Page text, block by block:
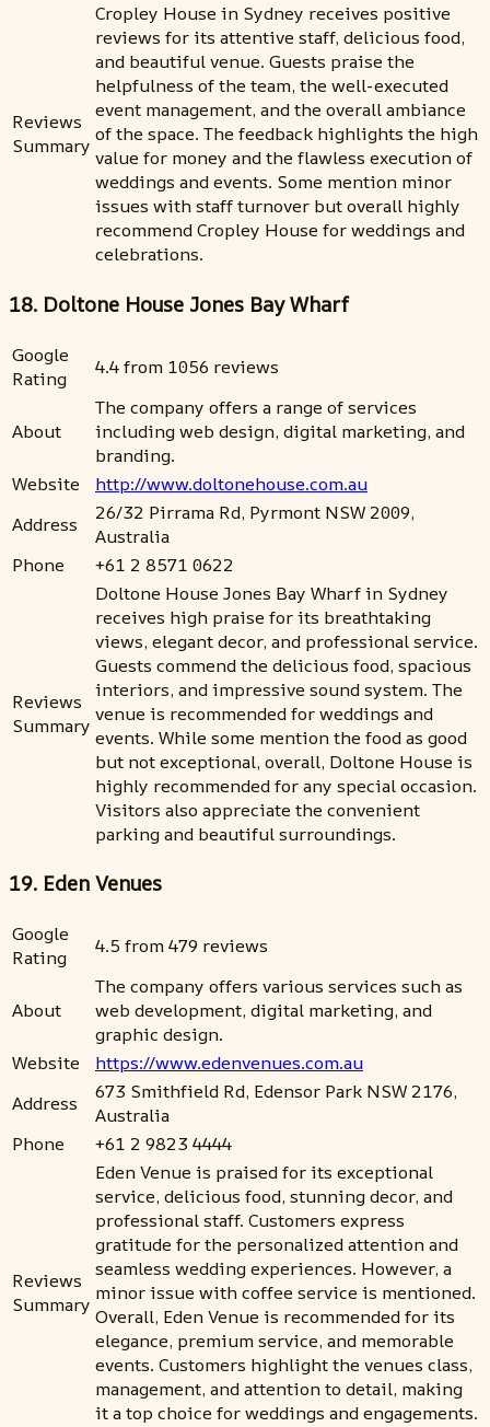
Reviews
Summary
Cropley House in Sydney receives positive
reviews for its attentive staff, delicious food,
and beautiful venue. Guests praise the
helpfulness of the team, the well-executed
event management, and the overall ambiance
of the space. The feedback highlights the high
value for money and the flawless execution of
weddings and events. Some mention minor
issues with staff turnover but overall highly
recommend Cropley House for weddings and
celebrations.
18. Doltone House Jones Bay Wharf
Google
Rating
4.4 from 1056 reviews
About
The company offers a range of services
including web design, digital marketing, and
branding.
Website
http://www.doltonehouse.com.au
Address
26/32 Pirrama Rd, Pyrmont NSW 2009,
Australia
Phone
+61 2 8571 0622
Reviews
Summary
Doltone House Jones Bay Wharf in Sydney
receives high praise for its breathtaking
views, elegant decor, and professional service.
Guests commend the delicious food, spacious
interiors, and impressive sound system. The
venue is recommended for weddings and
events. While some mention the food as good
but not exceptional, overall, Doltone House is
highly recommended for any special occasion.
Visitors also appreciate the convenient
parking and beautiful surroundings.
19. Eden Venues
Google
Rating
4.5 from 479 reviews
About
The company offers various services such as
web development, digital marketing, and
graphic design.
Website
https://www.edenvenues.com.au
Address
673 Smithfield Rd, Edensor Park NSW 2176,
Australia
Phone
+61 2 9823 4444
Reviews
Summary
Eden Venue is praised for its exceptional
service, delicious food, stunning decor, and
professional staff. Customers express
gratitude for the personalized attention and
seamless wedding experiences. However, a
minor issue with coffee service is mentioned.
Overall, Eden Venue is recommended for its
elegance, premium service, and memorable
events. Customers highlight the venues class,
management, and attention to detail, making
it a top choice for weddings and engagements.